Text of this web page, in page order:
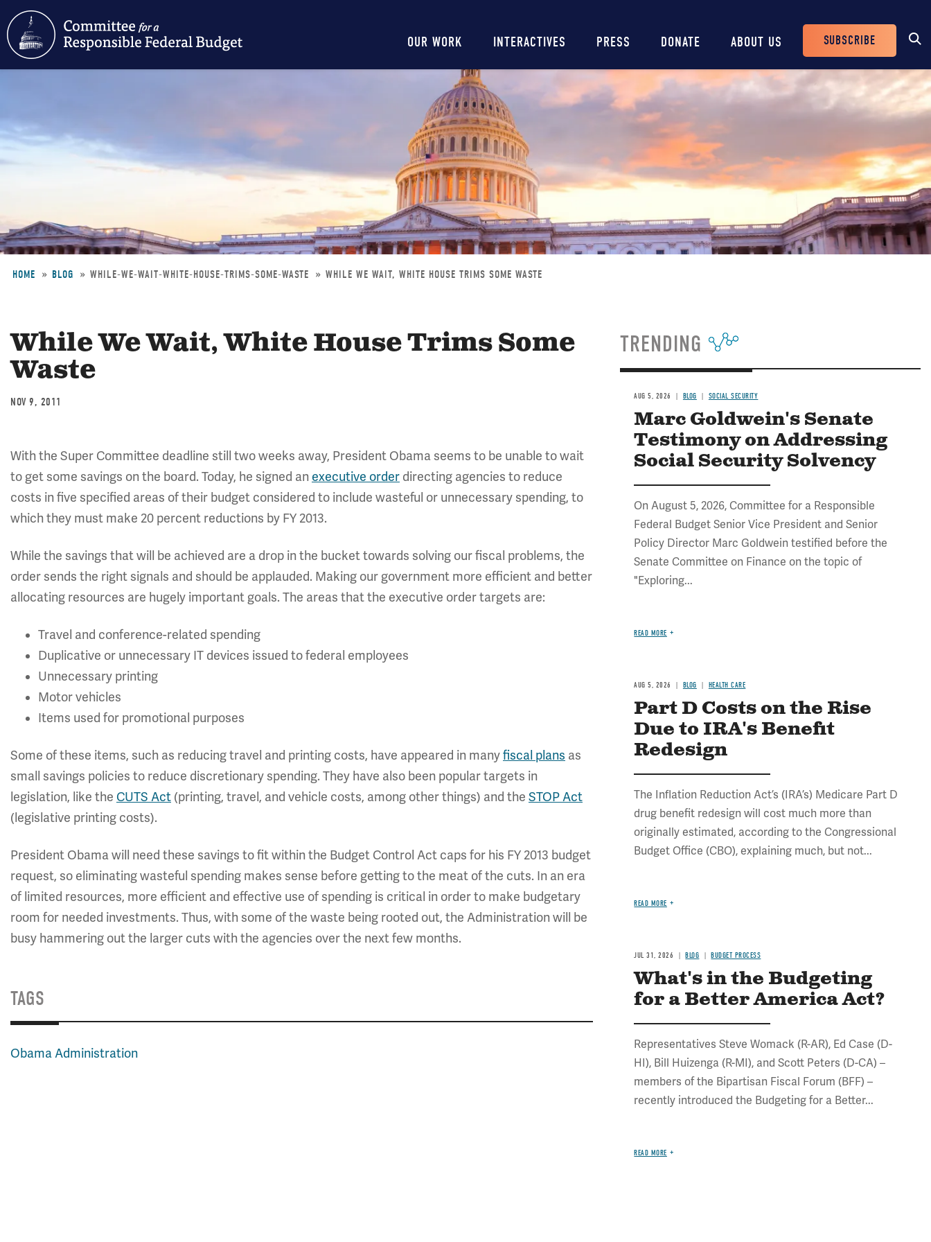
content
Main
navigation
OUR WORK INTERACTIVES PRESS DONATE ABOUT US
Header
Buttons
SUBSCRIBE
HOME BLOG WHILE-WE-WAIT-WHITE-HOUSE-TRIMS-SOME-WASTE WHILE WE WAIT, WHITE HOUSE TRIMS SOME WASTE
While We Wait, White House Trims Some
Waste
NOV 9, 2011
With the Super Committee deadline still two weeks away, President Obama seems to be unable to wait
to get some savings on the board. Today, he signed an executive order directing agencies to reduce
costs in five specified areas of their budget considered to include wasteful or unnecessary spending, to
which they must make 20 percent reductions by FY 2013.
While the savings that will be achieved are a drop in the bucket towards solving our fiscal problems, the
order sends the right signals and should be applauded. Making our government more efficient and better
allocating resources are hugely important goals. The areas that the executive order targets are:
Travel and conference-related spending
Duplicative or unnecessary IT devices issued to federal employees
Unnecessary printing
Motor vehicles
Items used for promotional purposes
Some of these items, such as reducing travel and printing costs, have appeared in manyfiscal plans as
small savings policies to reduce discretionary spending. They have also been popular targets in
legislation, like the CUTS Act (printing, travel, and vehicle costs, among other things) and the STOP Act
(legislative printing costs).
President Obama will need these savings to fit within the Budget Control Act caps for his FY 2013 budget
request, so eliminating wasteful spending makes sense before getting to the meat of the cuts. In an era
of limited resources, more efficient and effective use of spending is critical in order to make budgetary
room for needed investments. Thus, with some of the waste being rooted out, the Administration will be
busy hammering out the larger cuts with the agencies over the next few months.
TAGS
Obama Administration
TRENDING
AUG 5, 2026 BLOG SOCIAL SECURITY
Marc Goldwein's Senate
Testimony on Addressing
Social Security Solvency
On August 5, 2026, Committee for a Responsible
Federal Budget Senior Vice President and Senior
Policy Director Marc Goldwein testified before the
Senate Committee on Finance on the topic of
"Exploring...
READ MORE
AUG 5, 2026 BLOG HEALTH CARE
Part D Costs on the Rise
Due to IRA's Benefit
Redesign
The Inflation Reduction Act’s (IRA’s) Medicare Part D
drug benefit redesign will cost much more than
originally estimated, according to the Congressional
Budget Office (CBO), explaining much, but not...
READ MORE
JUL 31, 2026 BLOG BUDGET PROCESS
What's in the Budgeting
for a Better America Act?
Representatives Steve Womack (R-AR), Ed Case (D-
HI), Bill Huizenga (R-MI), and Scott Peters (D-CA) –
members of the Bipartisan Fiscal Forum (BFF) –
recently introduced the Budgeting for a Better...
READ MORE